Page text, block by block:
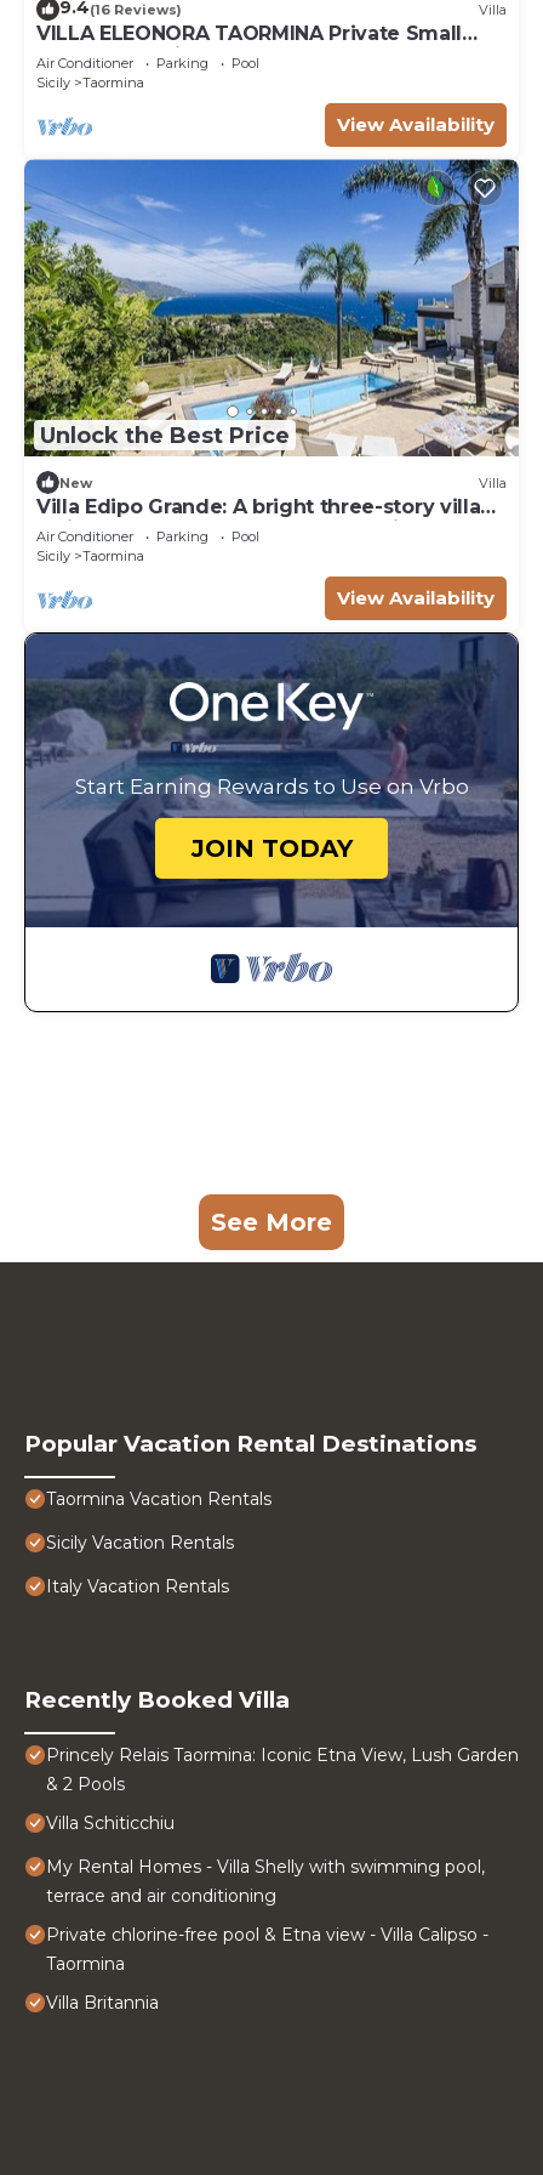
9.4(16 Reviews) Villa
VILLA ELEONORA TAORMINA Private Small
Pool + Jacuzzi
Air Conditioner Parking
Pool
Sicily
Taormina
View Availability
Unlock the Best Price
New Villa
Villa Edipo Grande: A bright three-story villa
which faces the sun and the sea, with Free
WI-FI.
Air Conditioner Parking
Pool
Sicily
Taormina
View Availability
Start Earning Rewards to Use on Vrbo
JOIN TODAY
See More
Popular Vacation Rental Destinations
Taormina Vacation Rentals
Sicily Vacation Rentals
Italy Vacation Rentals
Recently Booked Villa
Princely Relais Taormina: Iconic Etna View, Lush Garden
& 2 Pools
Villa Schiticchiu
My Rental Homes - Villa Shelly with swimming pool,
terrace and air conditioning
Private chlorine-free pool & Etna view - Villa Calipso -
Taormina
Villa Britannia